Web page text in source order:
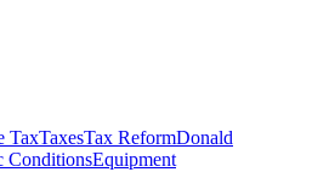
TaxTaxesTax ReformDonald
ConditionsEquipment